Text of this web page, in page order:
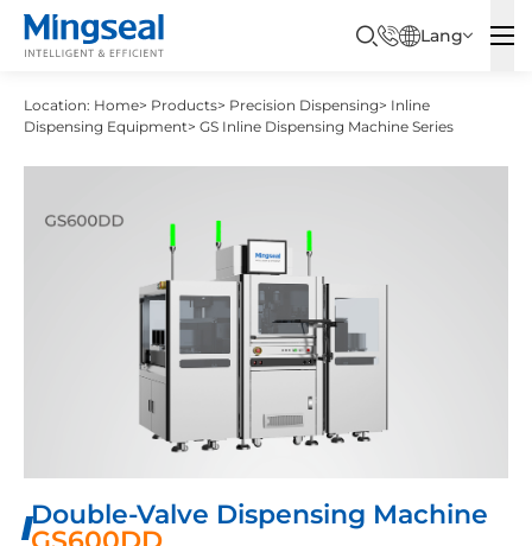
Lang
Location: Home> Products> Precision Dispensing> Inline
Dispensing Equipment> GS Inline Dispensing Machine Series
Double-Valve Dispensing Machine